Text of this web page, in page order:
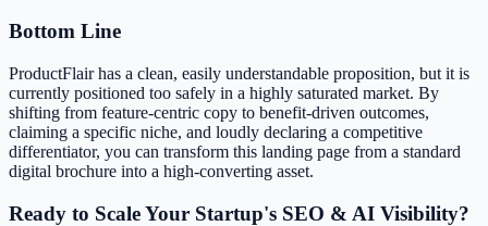
Bottom Line
ProductFlair has a clean, easily understandable proposition, but it is
currently positioned too safely in a highly saturated market. By
shifting from feature-centric copy to benefit-driven outcomes,
claiming a specific niche, and loudly declaring a competitive
differentiator, you can transform this landing page from a standard
digital brochure into a high-converting asset.
Ready to Scale Your Startup's SEO & AI Visibility?